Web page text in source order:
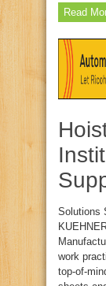
Read
Solutions
work